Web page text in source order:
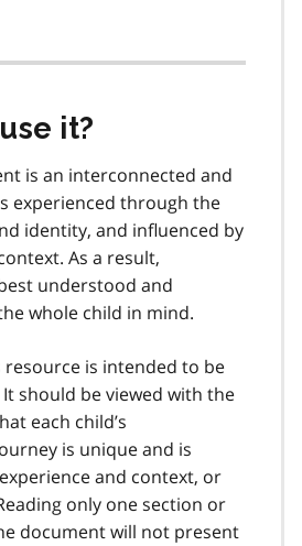
it?
is an interconnected and
experienced through the
identity, and influenced by
As a result,
understood and
whole child in mind.
is intended to be
should be viewed with the
each child’s
is unique and is
and context, or
only one section or
document will not present